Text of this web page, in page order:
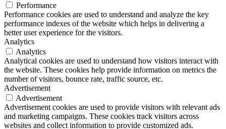
Performance
Performance cookies are used to understand and analyze the key
performance indexes of the website which helps in delivering a
better user experience for the visitors.
Analytics
Analytics
Analytical cookies are used to understand how visitors interact with
the website. These cookies help provide information on metrics the
number of visitors, bounce rate, traffic source, etc.
Advertisement
Advertisement
Advertisement cookies are used to provide visitors with relevant ads
and marketing campaigns. These cookies track visitors across
websites and collect information to provide customized ads.